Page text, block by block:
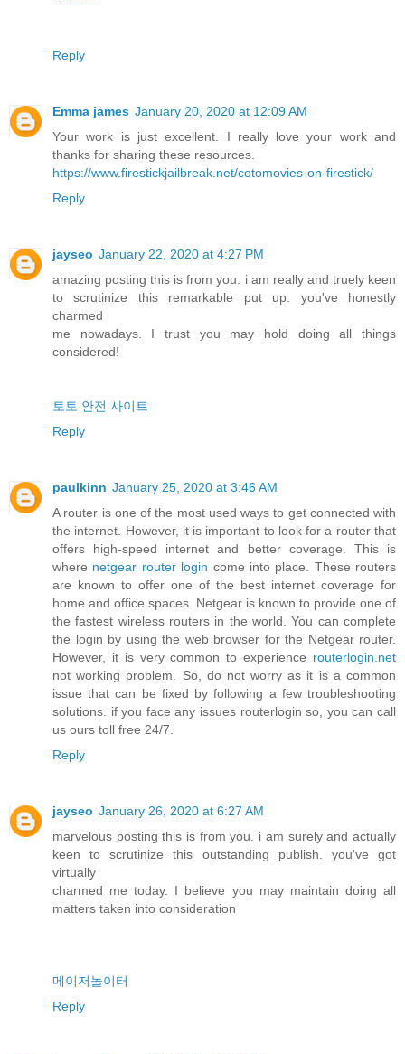
Reply
Emma james January 20, 2020 at 12:09 AM
Your work is just excellent. I really love your work and
thanks for sharing these resources.
https://www.firestickjailbreak.net/cotomovies-on-firestick/
Reply
jayseo January 22, 2020 at 4:27 PM
amazing posting this is from you. i am really and truely keen
to scrutinize this remarkable put up. you've honestly
charmed
me nowadays. I trust you may hold doing all things
considered!
토토 안전 사이트
Reply
paulkinn January 25, 2020 at 3:46 AM
A router is one of the most used ways to get connected with
the internet. However, it is important to look for a router that
offers high-speed internet and better coverage. This is
where netgear router login come into place. These routers
are known to offer one of the best internet coverage for
home and office spaces. Netgear is known to provide one of
the fastest wireless routers in the world. You can complete
the login by using the web browser for the Netgear router.
However, it is very common to experience routerlogin.net
not working problem. So, do not worry as it is a common
issue that can be fixed by following a few troubleshooting
solutions. if you face any issues routerlogin so, you can call
us ours toll free 24/7.
Reply
jayseo January 26, 2020 at 6:27 AM
marvelous posting this is from you. i am surely and actually
keen to scrutinize this outstanding publish. you've got
virtually
charmed me today. I believe you may maintain doing all
matters taken into consideration
메이저놀이터
Reply